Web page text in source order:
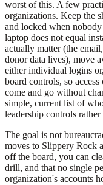
worst of this. A few
organizations. Keep the
and locked when
laptop does not equal
actually matter (the
donor data lives), move
either individual logins
board controls, so
come and go without
simple, current list of
leadership controls
The goal is not
moves to Slippery Rock
off the board, you can
drill, and that no single
organization's accounts